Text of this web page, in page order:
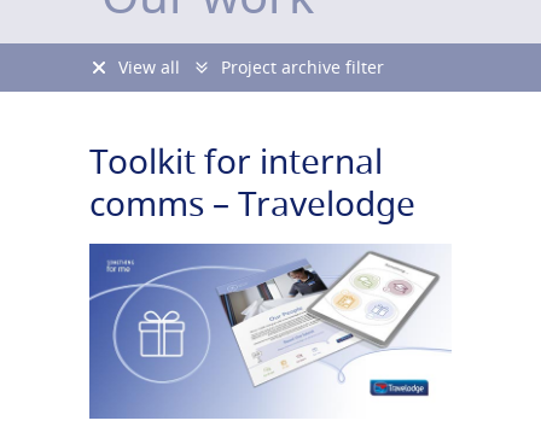
View all Project archive filter
Toolkit for internal
comms – Travelodge